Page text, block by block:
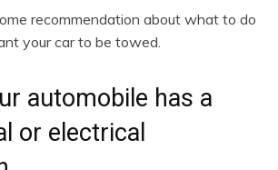
recommendation about what to do
your car to be towed.
automobile has a
or electrical